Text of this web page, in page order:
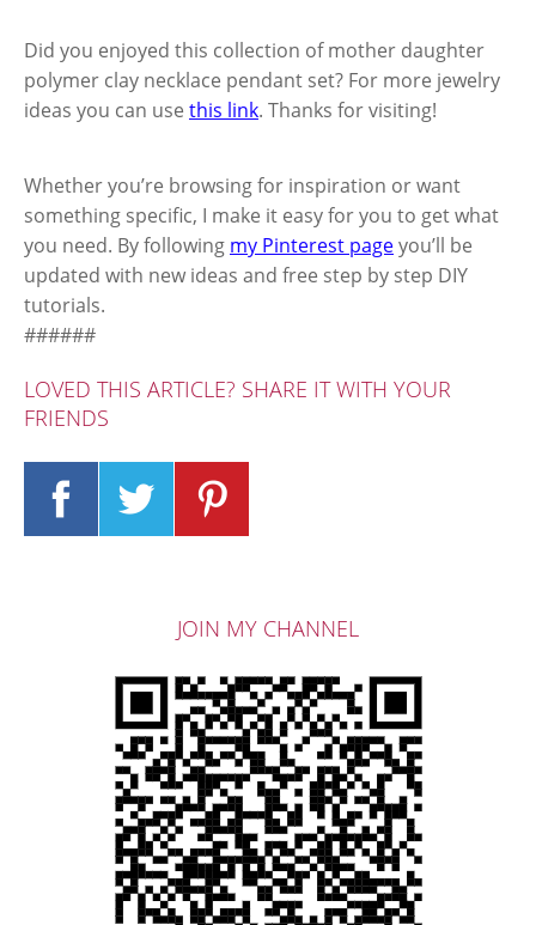
Did you enjoyed this collection of mother daughter
polymer clay necklace pendant set? For more jewelry
ideas you can use this link. Thanks for visiting!
Whether you’re browsing for inspiration or want
something specific, I make it easy for you to get what
you need. By following my Pinterest pageyou’ll be
updated with new ideas and free step by step DIY
tutorials.
######
LOVED THIS ARTICLE? SHARE IT WITH YOUR
FRIENDS
JOIN MY CHANNEL